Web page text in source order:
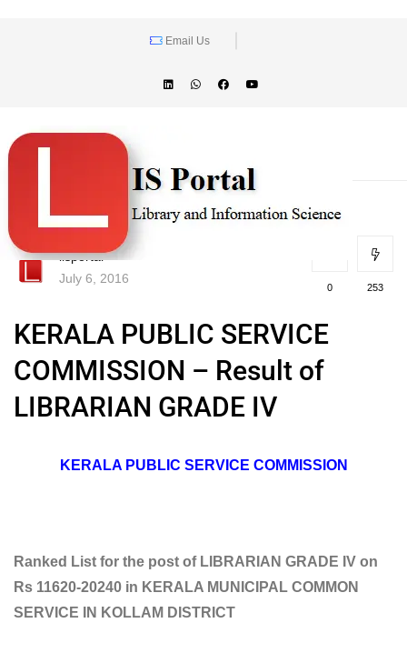
Email Us
lisportal
July 6, 2016
0 253
KERALA PUBLIC SERVICE
COMMISSION – Result of
LIBRARIAN GRADE IV
KERALA PUBLIC SERVICE COMMISSION
Ranked List for the post of LIBRARIAN GRADE IV on
Rs 11620-20240 in KERALA MUNICIPAL COMMON
SERVICE IN KOLLAM DISTRICT